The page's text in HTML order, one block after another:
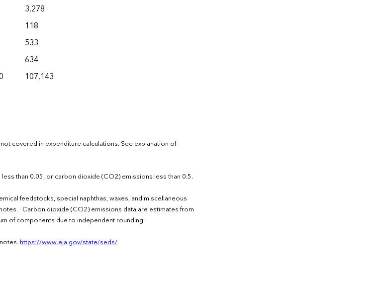
3,278
118
533
634
107,143
covered in expenditure calculations. See explanation of
than 0.05, or carbon dioxide (CO2) emissions less than 0.5.
feedstocks, special naphthas, waxes, and miscellaneous
· Carbon dioxide (CO2) emissions data are estimates from
of components due to independent rounding.
https://www.eia.gov/state/seds/